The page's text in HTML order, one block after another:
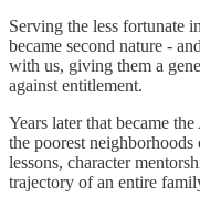
Serving the less fortunate
became second nature -
with us, giving them a
against entitlement.
Years later that became
the poorest
lessons, character
trajectory of an entire